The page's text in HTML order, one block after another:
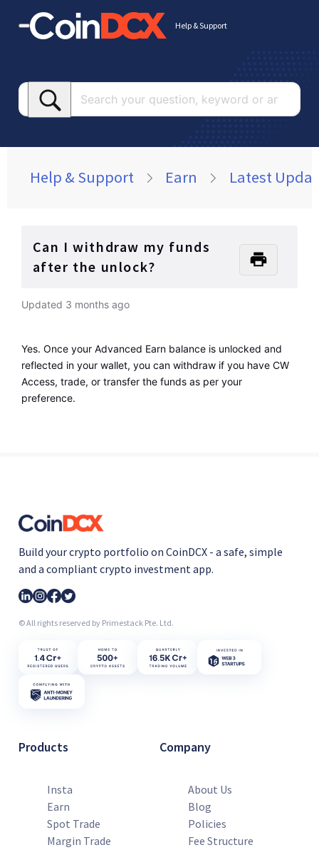
Help & Support
Search
your
Help & Support Earn Latest
Can I withdraw my funds
after the unlock?
Updated 3 months ago
Yes. Once your Advanced Earn balance is unlocked and
reflected in your wallet, you can withdraw if you have CW
Access, trade, or transfer the funds as per your
preference.
Build your crypto portfolio on CoinDCX - a safe, simple
and a compliant crypto investment app.
© All rights reserved by Primestack Pte. Ltd.
Products
Insta
Earn
Spot Trade
Margin Trade
Company
About Us
Blog
Policies
Fee Structure